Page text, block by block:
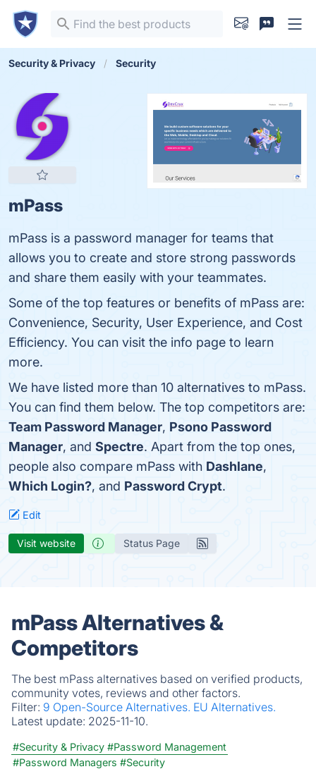
Security & Privacy Security
mPass
mPass is a password manager for teams that
allows you to create and store strong passwords
and share them easily with your teammates.
Some of the top features or benefits of mPass are:
Convenience, Security, User Experience, and Cost
Efficiency. You can visit the info page to learn
more.
We have listed more than 10 alternatives to mPass.
You can find them below. The top competitors are:
Team Password Manager, Psono Password
Manager, and Spectre. Apart from the top ones,
people also compare mPass with Dashlane,
Which Login?, and Password Crypt.
Edit
Visit website Status Page
mPass Alternatives &
Competitors
The best mPass alternatives based on verified products,
community votes, reviews and other factors.
Filter: 9 Open-Source Alternatives. EU Alternatives.
Latest update: 2025-11-10.
#Security & Privacy #Password Management
#Password Managers #Security